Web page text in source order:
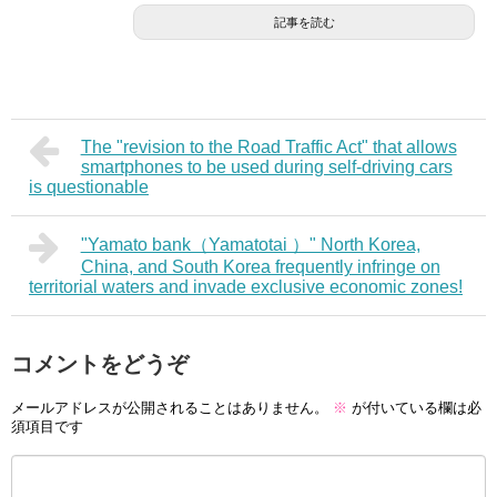
記事を読む
The "revision to the Road Traffic Act" that allows
smartphones to be used during self-driving cars
is questionable
"Yamato bank（Yamatotai ）" North Korea,
China, and South Korea frequently infringe on
territorial waters and invade exclusive economic zones!
コメントをどうぞ
メールアドレスが公開されることはありません。 ※ が付いている欄は必
須項目です